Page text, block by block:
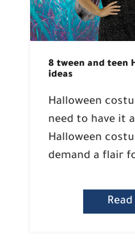
8 tween and teen
ideas
Halloween
need to have it
Halloween
demand a flair